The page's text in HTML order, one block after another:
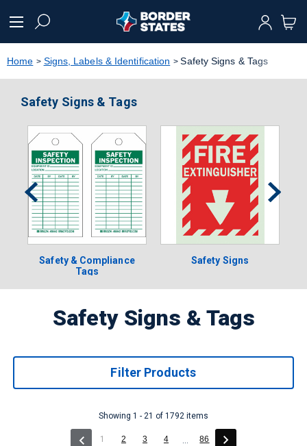
text.skipToNavigation
Home Signs, Labels & Identification Safety Signs & Tags
Safety Signs & Tags
Safety & Compliance
Tags
Safety Signs
Safety Signs & Tags
Filter Products
Showing 1 - 21 of 1792 items
1 (current)
2 3 4 ... 86